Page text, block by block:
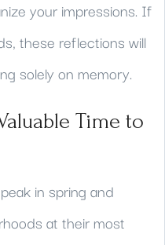
your impressions. If
these reflections will
solely on memory.
Time to
in spring and
at their most